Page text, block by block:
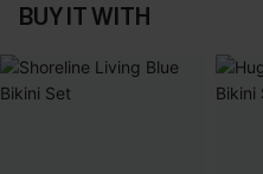
BUY IT WITH